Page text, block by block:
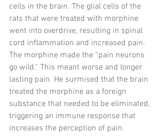
cells in the brain. The glial cells of the
rats that were treated with morphine
went into overdrive, resulting in spinal
cord inflammation and increased pain.
The morphine made the “pain neurons
go wild.” This meant worse and longer
lasting pain. He surmised that the brain
treated the morphine as a foreign
substance that needed to be eliminated,
triggering an immune response that
increases the perception of pain.